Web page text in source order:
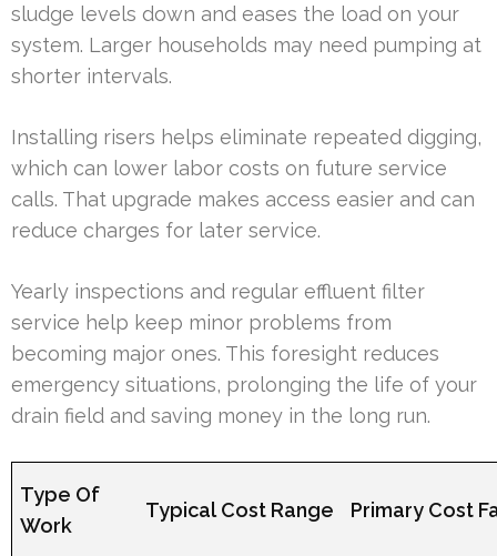
sludge levels down and eases the load on your
system. Larger households may need pumping at
shorter intervals.
Installing risers helps eliminate repeated digging,
which can lower labor costs on future service
calls. That upgrade makes access easier and can
reduce charges for later service.
Yearly inspections and regular effluent filter
service help keep minor problems from
becoming major ones. This foresight reduces
emergency situations, prolonging the life of your
drain field and saving money in the long run.
Type Of
Work
Typical Cost Range Primary Cost